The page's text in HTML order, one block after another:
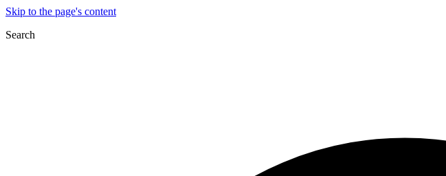
Skip to the page's content
Search